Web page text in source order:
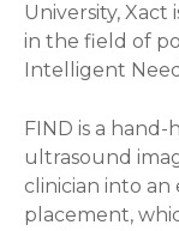
University,
in the field of
Intelligent
FIND is a
ultrasound
clinician into
placement,